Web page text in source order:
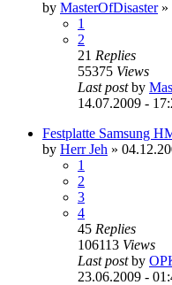
by MasterOfDisaster»
1
2
21 Replies
55375 Views
Last postby
14.07.2009 -
Festplatte Samsung
by Herr Jeh »
1
2
3
4
45 Replies
106113 Views
Last postby
23.06.2009 -